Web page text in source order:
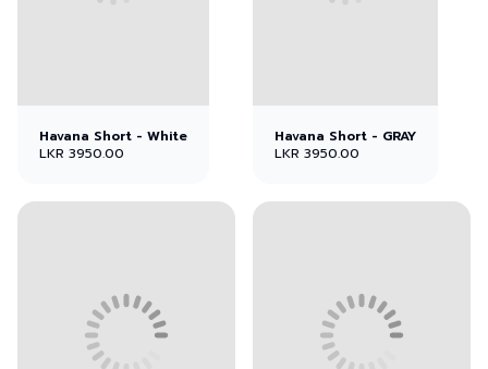
Havana Short - White
LKR 3950.00
Havana Short - GRAY
LKR 3950.00
View left image
View right image